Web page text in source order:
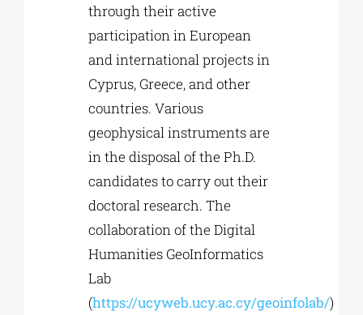
through their active
participation in European
and international projects in
Cyprus, Greece, and other
countries. Various
geophysical instruments are
in the disposal of the Ph.D.
candidates to carry out their
doctoral research. The
collaboration of the Digital
Humanities GeoInformatics
Lab
(https://ucyweb.ucy.ac.cy/geoinfolab/)